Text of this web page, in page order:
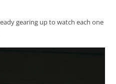
gearing up to watch each one